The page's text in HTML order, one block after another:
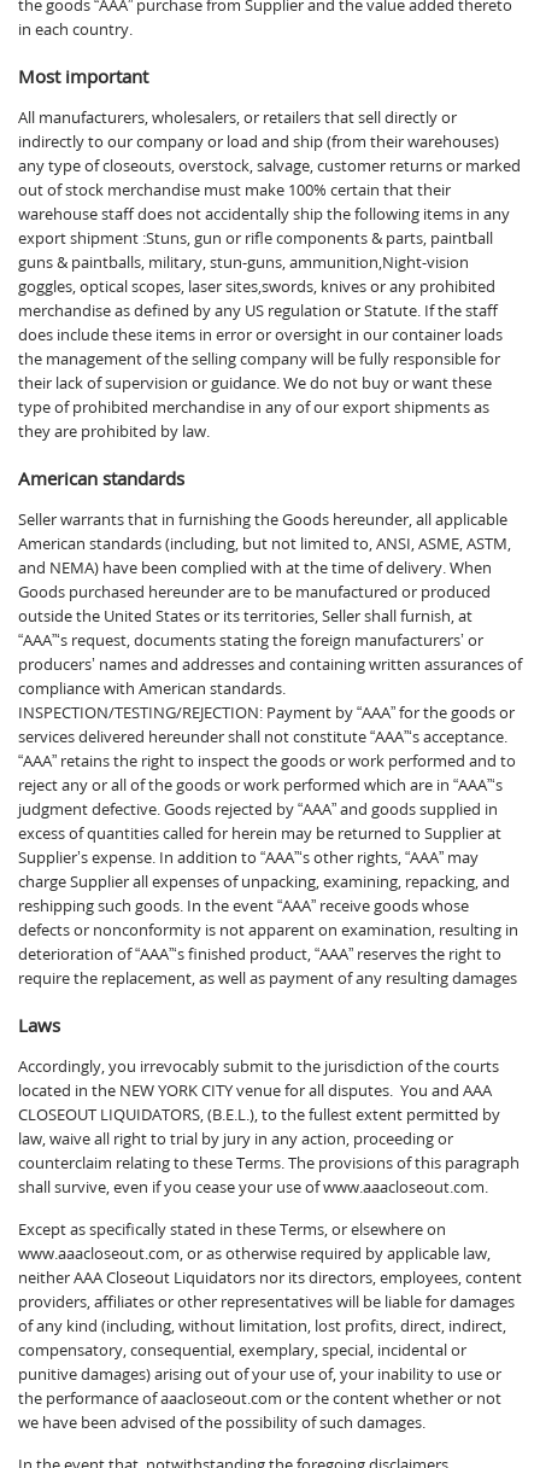
the goods “AAA” purchase from Supplier and the value added thereto
in each country.
Most important
All manufacturers, wholesalers, or retailers that sell directly or
indirectly to our company or load and ship (from their warehouses)
any type of closeouts, overstock, salvage, customer returns or marked
out of stock merchandise must make 100% certain that their
warehouse staff does not accidentally ship the following items in any
export shipment :Stuns, gun or rifle components & parts, paintball
guns & paintballs, military, stun-guns, ammunition,Night-vision
goggles, optical scopes, laser sites,swords, knives or any prohibited
merchandise as defined by any US regulation or Statute. If the staff
does include these items in error or oversight in our container loads
the management of the selling company will be fully responsible for
their lack of supervision or guidance. We do not buy or want these
type of prohibited merchandise in any of our export shipments as
they are prohibited by law.
American standards
Seller warrants that in furnishing the Goods hereunder, all applicable
American standards (including, but not limited to, ANSI, ASME, ASTM,
and NEMA) have been complied with at the time of delivery. When
Goods purchased hereunder are to be manufactured or produced
outside the United States or its territories, Seller shall furnish, at
“AAA”‘s request, documents stating the foreign manufacturers’ or
producers’ names and addresses and containing written assurances of
compliance with American standards.
INSPECTION/TESTING/REJECTION: Payment by “AAA” for the goods or
services delivered hereunder shall not constitute “AAA”‘s acceptance.
“AAA” retains the right to inspect the goods or work performed and to
reject any or all of the goods or work performed which are in “AAA”‘s
judgment defective. Goods rejected by “AAA” and goods supplied in
excess of quantities called for herein may be returned to Supplier at
Supplier’s expense. In addition to “AAA”‘s other rights, “AAA” may
charge Supplier all expenses of unpacking, examining, repacking, and
reshipping such goods. In the event “AAA” receive goods whose
defects or nonconformity is not apparent on examination, resulting in
deterioration of “AAA”‘s finished product, “AAA” reserves the right to
require the replacement, as well as payment of any resulting damages
Laws
Accordingly, you irrevocably submit to the jurisdiction of the courts
located in the NEW YORK CITY venue for all disputes. You and AAA
CLOSEOUT LIQUIDATORS, (B.E.L.), to the fullest extent permitted by
law, waive all right to trial by jury in any action, proceeding or
counterclaim relating to these Terms. The provisions of this paragraph
shall survive, even if you cease your use of www.aaacloseout.com.
Except as specifically stated in these Terms, or elsewhere on
www.aaacloseout.com, or as otherwise required by applicable law,
neither AAA Closeout Liquidators nor its directors, employees, content
providers, affiliates or other representatives will be liable for damages
of any kind (including, without limitation, lost profits, direct, indirect,
compensatory, consequential, exemplary, special, incidental or
punitive damages) arising out of your use of, your inability to use or
the performance of aaacloseout.com or the content whether or not
we have been advised of the possibility of such damages.